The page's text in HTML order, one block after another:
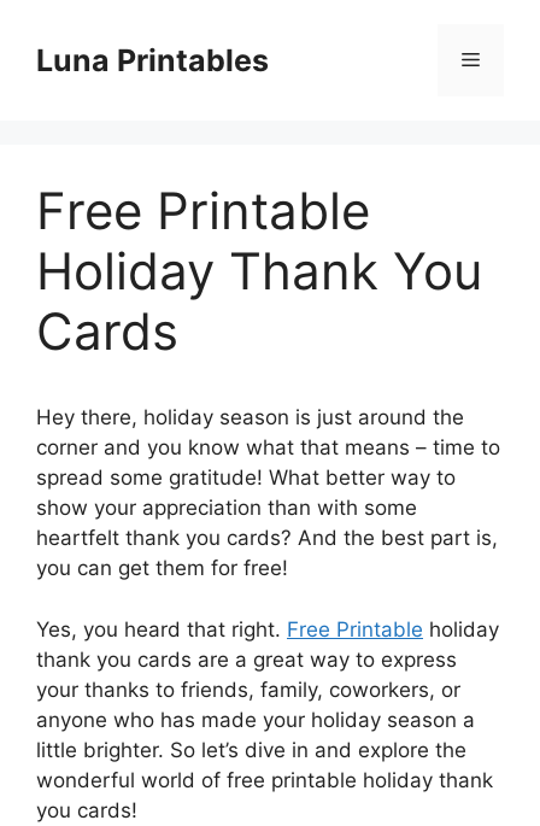
contentLuna Printables Menu
Free Printable
Holiday Thank You
Cards
Hey there, holiday season is just around the
corner and you know what that means – time to
spread some gratitude! What better way to
show your appreciation than with some
heartfelt thank you cards? And the best part is,
you can get them for free!
Yes, you heard that right. Free Printable holiday
thank you cards are a great way to express
your thanks to friends, family, coworkers, or
anyone who has made your holiday season a
little brighter. So let’s dive in and explore the
wonderful world of free printable holiday thank
you cards!